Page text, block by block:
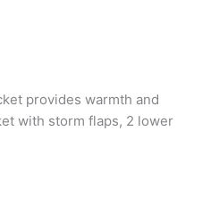
provides warmth and
with storm flaps, 2 lower